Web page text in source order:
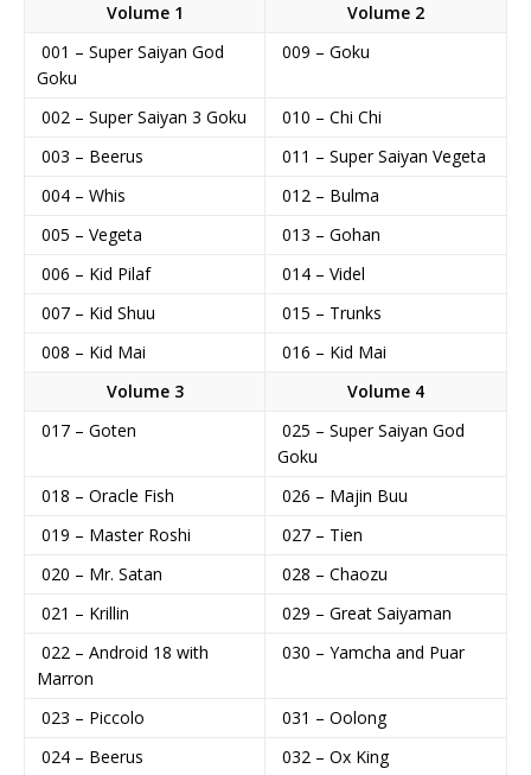
Volume 1
Volume 2
001 – Super Saiyan God
Goku
009 – Goku
002 – Super Saiyan 3 Goku
010 – Chi Chi
003 – Beerus
011 – Super Saiyan Vegeta
004 – Whis
012 – Bulma
005 – Vegeta
013 – Gohan
006 – Kid Pilaf
014 – Videl
007 – Kid Shuu
015 – Trunks
008 – Kid Mai
016 – Kid Mai
Volume 3
Volume 4
017 – Goten
025 – Super Saiyan God
Goku
018 – Oracle Fish
026 – Majin Buu
019 – Master Roshi
027 – Tien
020 – Mr. Satan
028 – Chaozu
021 – Krillin
029 – Great Saiyaman
022 – Android 18 with
Marron
030 – Yamcha and Puar
023 – Piccolo
031 – Oolong
024 – Beerus
032 – Ox King